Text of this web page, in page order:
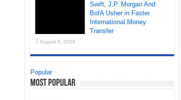
Swift, J.P. Morgan And
BofA Usher in Faster
International Money
Transfer
August 5, 2026
Popular
Most Popular